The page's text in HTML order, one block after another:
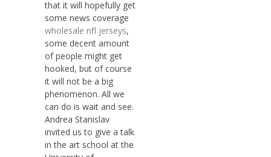
that it will hopefully get
some news coverage
wholesale nfl jerseys,
some decent amount
of people might get
hooked, but of course
it will not be a big
phenomenon. All we
can do is wait and see.
Andrea Stanislav
invited us to give a talk
in the art school at the